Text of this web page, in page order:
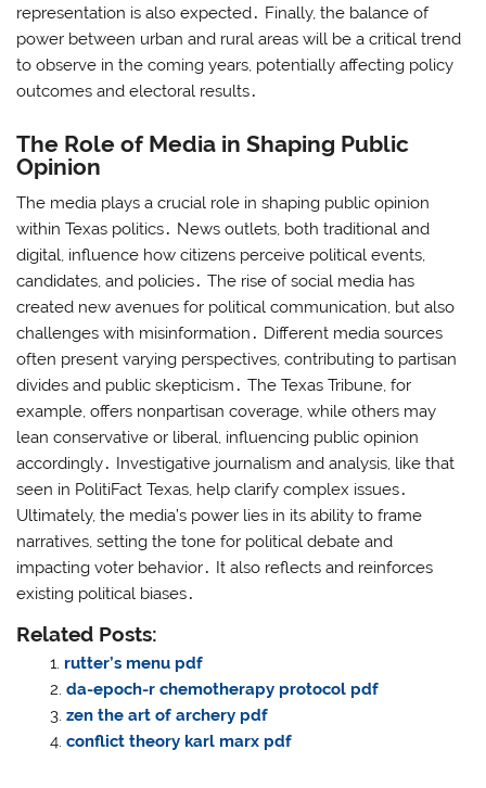
representation is also expected․ Finally, the balance of
power between urban and rural areas will be a critical trend
to observe in the coming years, potentially affecting policy
outcomes and electoral results․
The Role of Media in Shaping Public
Opinion
The media plays a crucial role in shaping public opinion
within Texas politics․ News outlets, both traditional and
digital, influence how citizens perceive political events,
candidates, and policies․ The rise of social media has
created new avenues for political communication, but also
challenges with misinformation․ Different media sources
often present varying perspectives, contributing to partisan
divides and public skepticism․ The Texas Tribune, for
example, offers nonpartisan coverage, while others may
lean conservative or liberal, influencing public opinion
accordingly․ Investigative journalism and analysis, like that
seen in PolitiFact Texas, help clarify complex issues․
Ultimately, the media’s power lies in its ability to frame
narratives, setting the tone for political debate and
impacting voter behavior․ It also reflects and reinforces
existing political biases․
Related Posts:
rutter’s menu pdf
da-epoch-r chemotherapy protocol pdf
zen the art of archery pdf
conflict theory karl marx pdf